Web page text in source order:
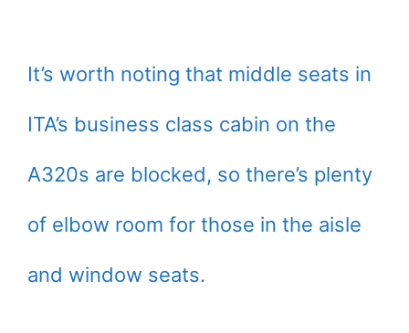
It’s worth noting that middle seats in
ITA’s business class cabin on the
A320s are blocked, so there’s plenty
of elbow room for those in the aisle
and window seats.